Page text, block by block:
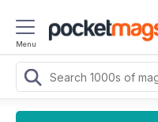
Menu